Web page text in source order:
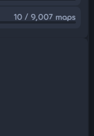
10 / 9,007 maps